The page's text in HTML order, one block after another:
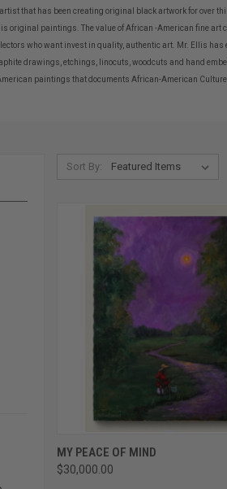
that has been creating original black artwork for over
original paintings. The value of African -American fine
who want invest in quality, authentic art. Mr. Ellis
drawings, etchings, linocuts, woodcuts and hand
paintings that documents African-American
Sort By:
QUICK VIEW
MY PEACE OF MIND
$30,000.00